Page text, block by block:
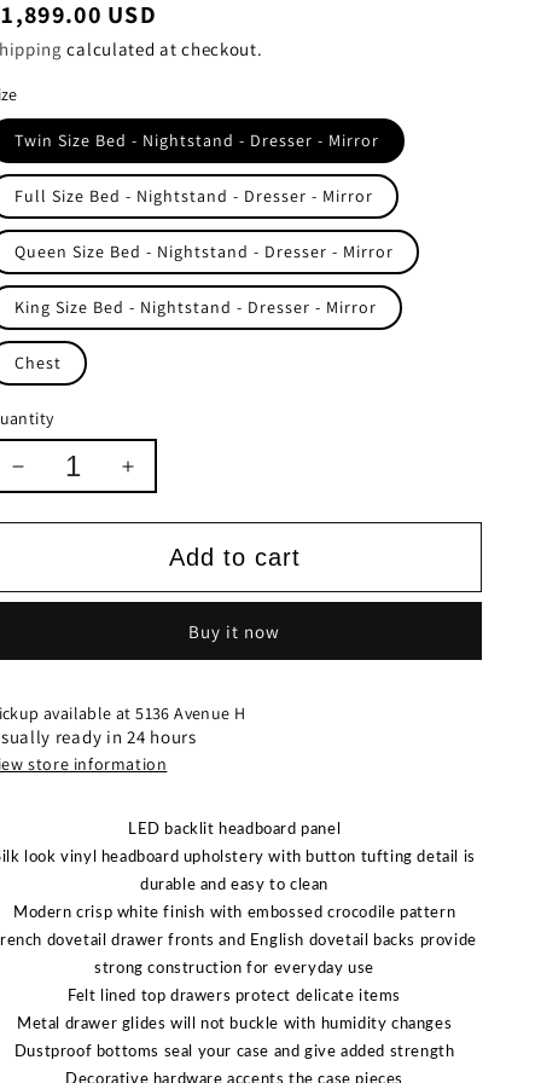
USD
calculated at checkout.
Twin Size Bed - Nightstand - Dresser - Mirror
Full Size Bed - Nightstand - Dresser - Mirror
Queen Size Bed - Nightstand - Dresser - Mirror
King Size Bed - Nightstand - Dresser - Mirror
Chest
Decrease
for
BEDROOM
OK
Increase
for
SETB4310
BEDROOM
FROST
OK
Add to cart
Buy it now
available at5136 Avenue H
ready in 24 hours
store information
LED backlit headboard panel
look vinyl headboard upholstery with button tufting detail is
durable and easy to clean
Modern crisp white finish with embossed crocodile pattern
dovetail drawer fronts and English dovetail backs provide
strong construction for everyday use
Felt lined top drawers protect delicate items
Metal drawer glides will not buckle with humidity changes
Dustproof bottoms seal your case and give added strength